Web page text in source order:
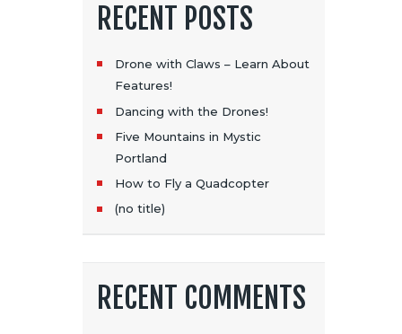
RECENT POSTS
Drone with Claws – Learn About
Features!
Dancing with the Drones!
Five Mountains in Mystic
Portland
How to Fly a Quadcopter
(no title)
RECENT COMMENTS